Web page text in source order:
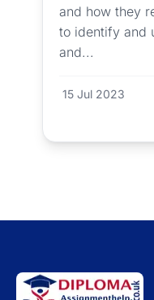
and how they
to identify and
and...
15 Jul 2023